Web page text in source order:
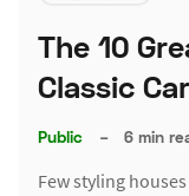
The 10
Classic
Public – 6 min
Few styling